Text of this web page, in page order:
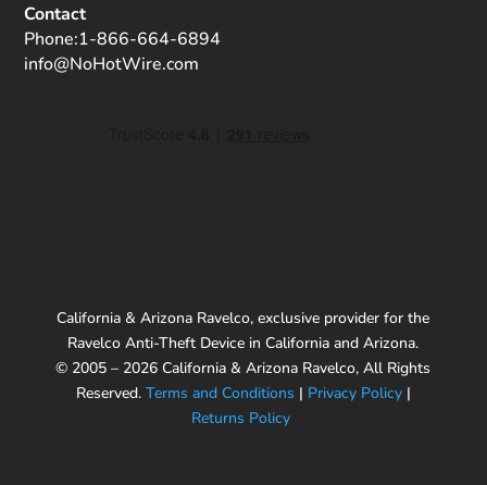
Contact
Phone:1-866-664-6894
info@NoHotWire.com
California & Arizona Ravelco, exclusive provider for the
Ravelco Anti-Theft Device in California and Arizona.
© 2005 – 2026 California & Arizona Ravelco, All Rights
Reserved. Terms and Conditions | Privacy Policy|
Returns Policy